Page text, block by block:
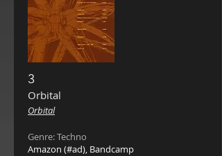
3
Orbital ‎
Orbital
Genre: Techno
Amazon (#ad), Bandcamp